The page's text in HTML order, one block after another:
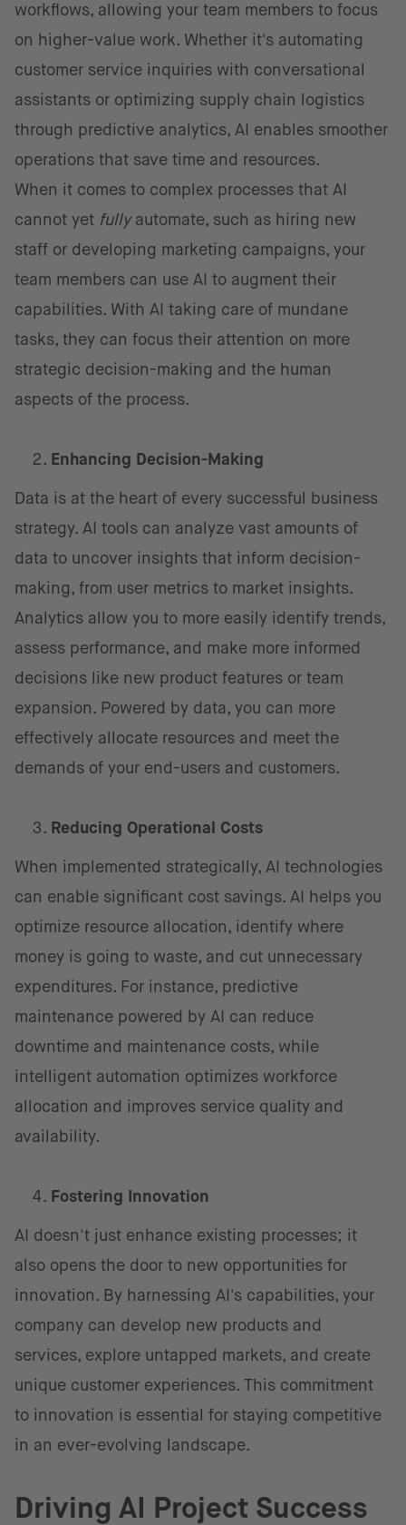
workflows, allowing your team members to focus
on higher-value work. Whether it's automating
customer service inquiries with conversational
assistants or optimizing supply chain logistics
through predictive analytics, AI enables smoother
operations that save time and resources.
When it comes to complex processes that AI
cannot yet fullyautomate, such as hiring new
staff or developing marketing campaigns, your
team members can use AI to augment their
capabilities. With AI taking care of mundane
tasks, they can focus their attention on more
strategic decision-making and the human
aspects of the process.
Enhancing Decision-Making
Data is at the heart of every successful business
strategy. AI tools can analyze vast amounts of
data to uncover insights that inform decision-
making, from user metrics to market insights.
Analytics allow you to more easily identify trends,
assess performance, and make more informed
decisions like new product features or team
expansion. Powered by data, you can more
effectively allocate resources and meet the
demands of your end-users and customers.
Reducing Operational Costs
When implemented strategically, AI technologies
can enable significant cost savings. AI helps you
optimize resource allocation, identify where
money is going to waste, and cut unnecessary
expenditures. For instance, predictive
maintenance powered by AI can reduce
downtime and maintenance costs, while
intelligent automation optimizes workforce
allocation and improves service quality and
availability.
Fostering Innovation
AI doesn't just enhance existing processes; it
also opens the door to new opportunities for
innovation. By harnessing AI's capabilities, your
company can develop new products and
services, explore untapped markets, and create
unique customer experiences. This commitment
to innovation is essential for staying competitive
in an ever-evolving landscape.
Driving AI Project Success